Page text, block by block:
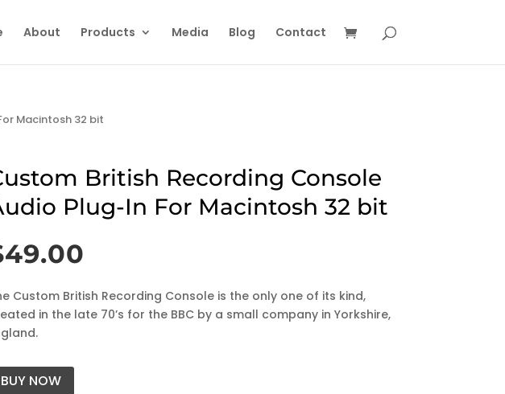
About Products Media Blog Contact
Macintosh 32 bit
British Recording Console
Plug-In For Macintosh 32 bit
49.00
Custom British Recording Console is the only one of its kind,
in the late 70’s for the BBC by a small company in Yorkshire,
BUY NOW